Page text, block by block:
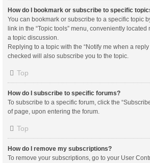
How do I bookmark or subscribe to specific
You can bookmark or subscribe to a specific topic
link in the “Topic tools” menu, conveniently
a topic discussion.
Replying to a topic with the “Notify me when a
checked will also subscribe you to the topic.
Top
How do I subscribe to specific forums?
To subscribe to a specific forum, click the
of page, upon entering the forum.
Top
How do I remove my subscriptions?
To remove your subscriptions, go to your User